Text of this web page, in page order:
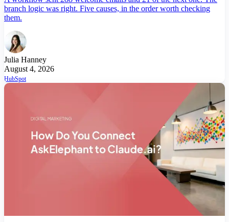
branch logic was right. Five causes, in the order worth checking
them.
Julia Hanney
August 4, 2026
HubSpot